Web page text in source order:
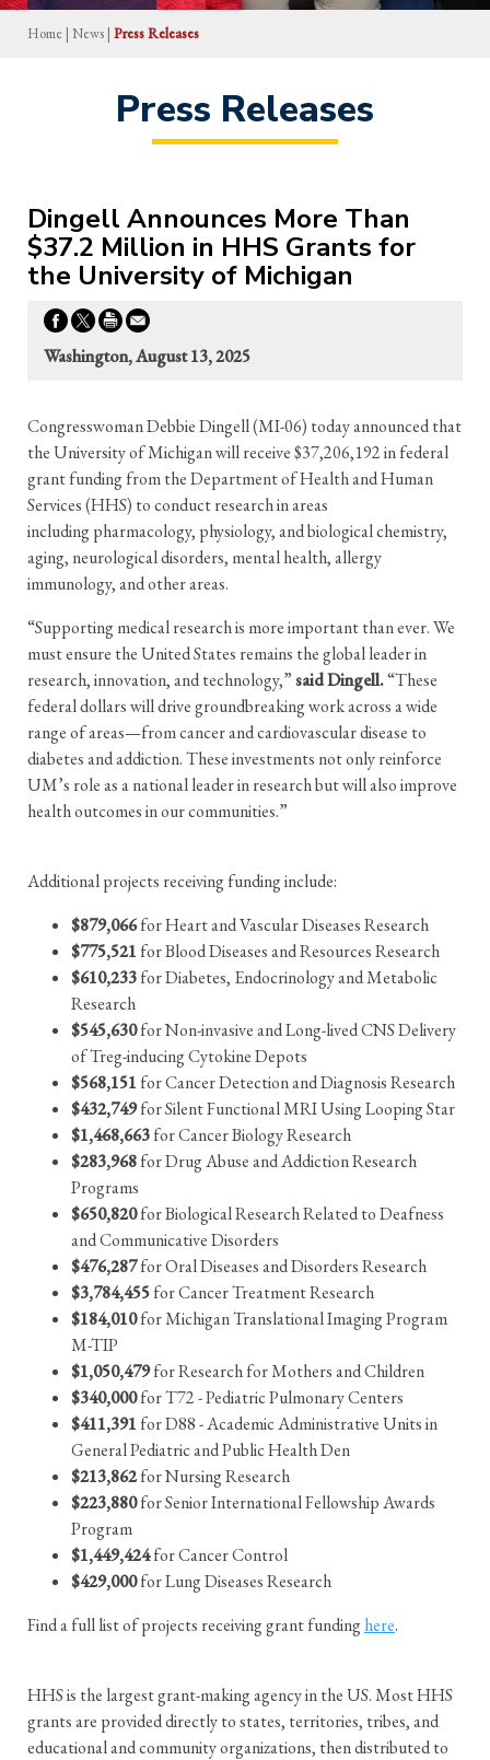
Home | News | Press Releases
Press Releases
Dingell Announces More Than
$37.2 Million in HHS Grants for
the University of Michigan
Washington, August 13, 2025
Congresswoman Debbie Dingell (MI-06) today announced that
the University of Michigan will receive $37,206,192 in federal
grant funding from the Department of Health and Human
Services (HHS) to conduct research in areas
including pharmacology, physiology, and biological chemistry,
aging, neurological disorders, mental health, allergy
immunology, and other areas.
“Supporting medical research is more important than ever. We
must ensure the United States remains the global leader in
research, innovation, and technology,”said Dingell.“These
federal dollars will drive groundbreaking work across a wide
range of areas—from cancer and cardiovascular disease to
diabetes and addiction. These investments not only reinforce
UM’s role as a national leader in research but will also improve
health outcomes in our communities.”
Additional projects receiving funding include:
$879,066for Heart and Vascular Diseases Research
$775,521 for Blood Diseases and Resources Research
$610,233for Diabetes, Endocrinology and Metabolic
Research
$545,630for Non-invasive and Long-lived CNS Delivery
of Treg-inducing Cytokine Depots
$568,151 for Cancer Detection and Diagnosis Research
$432,749for Silent Functional MRI Using Looping Star
$1,468,663for Cancer Biology Research
$283,968for Drug Abuse and Addiction Research
Programs
$650,820for Biological Research Related to Deafness
and Communicative Disorders
$476,287for Oral Diseases and Disorders Research
$3,784,455for Cancer Treatment Research
$184,010for Michigan Translational Imaging Program
M-TIP
$1,050,479for Research for Mothers and Children
$340,000for T72 - Pediatric Pulmonary Centers
$411,391 for D88 - Academic Administrative Units in
General Pediatric and Public Health Den
$213,862for Nursing Research
$223,880for Senior International Fellowship Awards
Program
$1,449,424for Cancer Control
$429,000for Lung Diseases Research
Find a full list of projects receiving grant fundinghere.
HHS is the largest grant-making agency in the US. Most HHS
grants are provided directly to states, territories, tribes, and
educational and community organizations, then distributed to